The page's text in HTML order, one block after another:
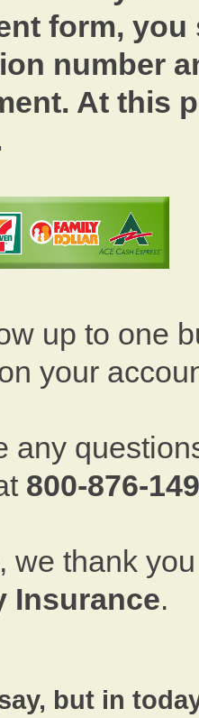
form, you
number
At this
up to one
your
any
800-876-
we thank
Insurance.
but in